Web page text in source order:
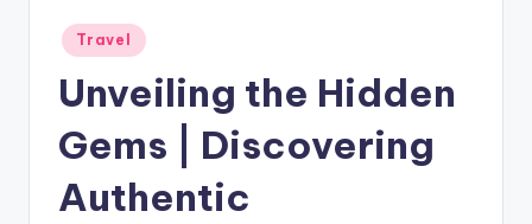
Travel
Unveiling the Hidden
Gems | Discovering
Authentic